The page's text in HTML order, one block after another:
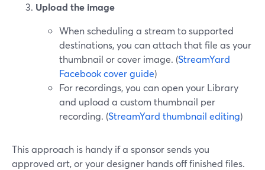
Upload the image
When scheduling a stream to supported
destinations, you can attach that file as your
thumbnail or cover image. (StreamYard
Facebook cover guide)
For recordings, you can open your Library
and upload a custom thumbnail per
recording. (StreamYard thumbnail editing)
This approach is handy if a sponsor sends you
approved art, or your designer hands off finished files.